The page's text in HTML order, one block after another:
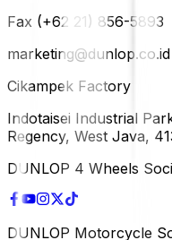
Fax (+62 21) 856-5893
marketing@dunlop.co.id
Cikampek Factory
Indotaisei Industrial
Regency, West Java,
DUNLOP 4 Wheels
DUNLOP Motorcycle